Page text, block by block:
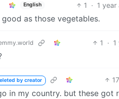
English 1 · 1 year
good as those vegetables.
1 · 1
by creator 17
in my country. but these